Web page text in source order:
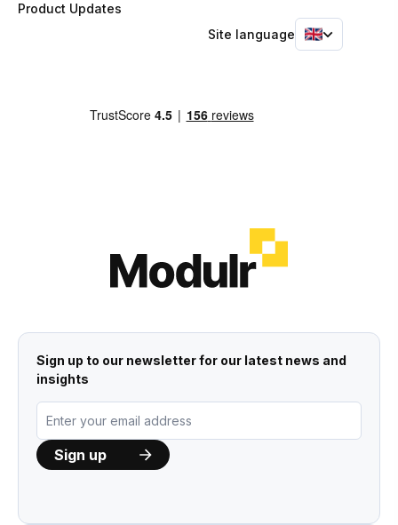
Product Updates
Site language
Sign up to our newsletter for our latest news and
insights